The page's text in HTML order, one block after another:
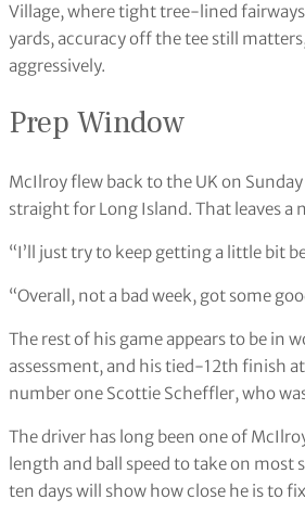
Village, where tight tree-lined
yards, accuracy off the tee still
aggressively.
Prep Window
McIlroy flew back to the UK on
straight for Long Island. That leaves a
“I’ll just try to keep getting a little bit
“Overall, not a bad week, got some
The rest of his game appears to be in
assessment, and his tied-12th finish
number one Scottie Scheffler, who
The driver has long been one of
length and ball speed to take on most
ten days will show how close he is to